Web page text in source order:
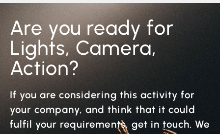
Are you ready for
Lights, Camera,
Action?
If you are considering this activity for
your company, and think that it could
fulfil your requirements, get in touch. We